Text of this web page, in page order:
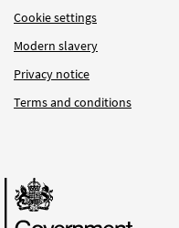
Cookie settings
Modern slavery
Privacy notice
Terms and conditions